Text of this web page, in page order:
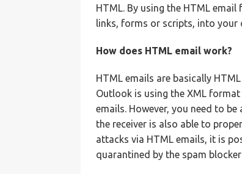
HTML. By using the HTML
links, forms or scripts, into your
How does HTML email work?
HTML emails are basically
Outlook is using the XML
emails. However, you need to
the receiver is also able to
attacks via HTML emails, it is
quarantined by the spam